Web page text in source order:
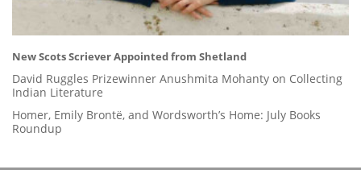
New Scots Scriever Appointed from Shetland
David Ruggles Prizewinner Anushmita Mohanty on Collecting
Indian Literature
Homer, Emily Brontë, and Wordsworth’s Home: July Books
Roundup